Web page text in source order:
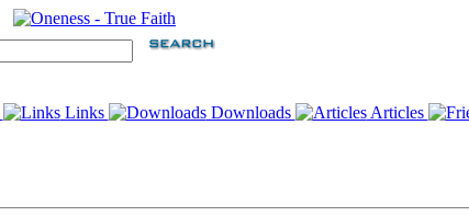
Links Downloads Articles